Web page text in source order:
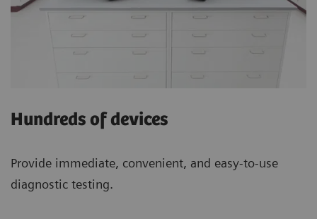
Hundreds of devices
Provide immediate, convenient, and easy-to-use
diagnostic testing.